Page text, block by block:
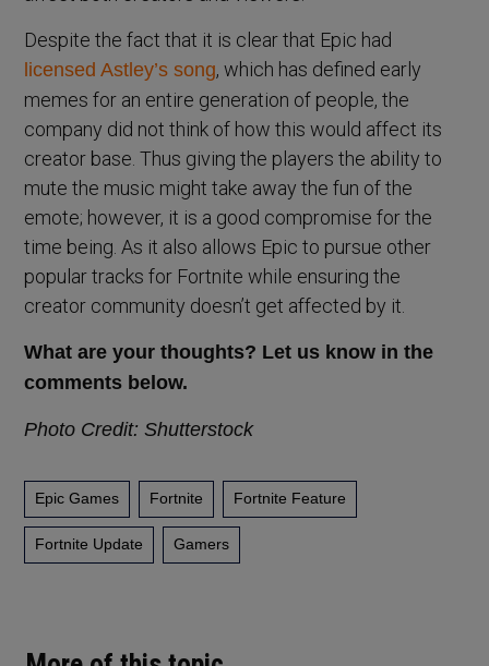
Despite the fact that it is clear that Epic had
licensed Astley’s song, which has defined early
memes for an entire generation of people, the
company did not think of how this would affect its
creator base. Thus giving the players the ability to
mute the music might take away the fun of the
emote; however, it is a good compromise for the
time being. As it also allows Epic to pursue other
popular tracks for Fortnite while ensuring the
creator community doesn’t get affected by it.
What are your thoughts? Let us know in the
comments below.
Photo Credit: Shutterstock
Epic Games Fortnite Fortnite Feature
Fortnite Update Gamers